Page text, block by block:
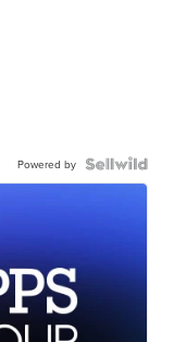
Powered by